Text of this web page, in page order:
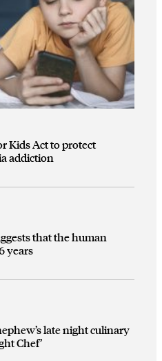
Kids Act to protect
addiction
that the human
years
late night culinary
Chef’